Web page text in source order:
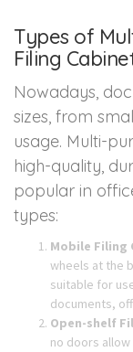
Types of
Filing
Nowadays,
sizes, from
usage. Multi-
high-quality,
popular in
types:
Mobile Filing
wheels at the
suitable for
documents,
Open-shelf
no doors